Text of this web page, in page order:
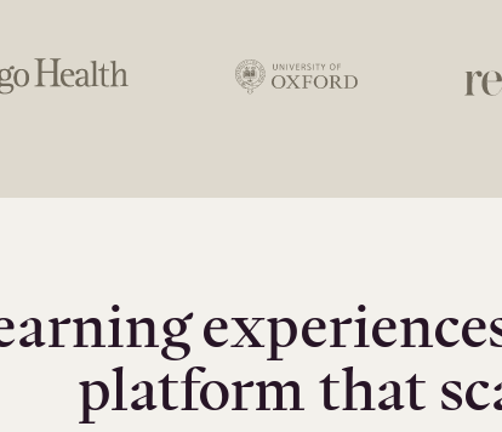
platform that